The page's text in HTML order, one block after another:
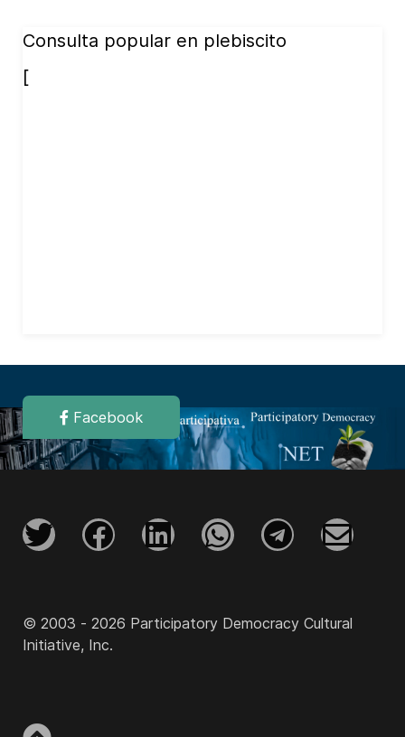
Consulta popular en plebiscito
[
Facebook
© 2003 - 2026 Participatory Democracy Cultural
Initiative, Inc.